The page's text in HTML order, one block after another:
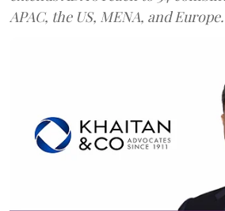
APAC, the US, MENA, and Europe.